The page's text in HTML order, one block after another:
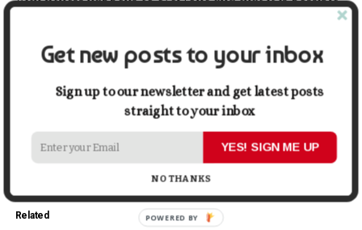
time.
Share this:
Facebook X
Related
Get new posts to your inbox
Sign up to our newsletter and get latest posts
straight to your inbox
YES! SIGN ME UP
NO THANKS
POWERED BY